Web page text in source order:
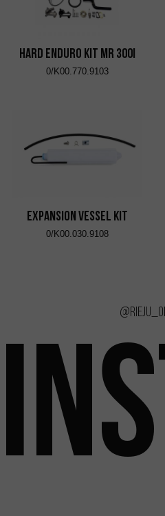
HARD ENDURO KIT MR 300i
0/K00.770.9103
EXPANSION VESSEL KIT
0/K00.030.9108